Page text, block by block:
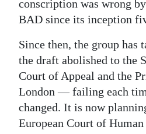
conscription was wrong
BAD since its inception
Since then, the group has
the draft abolished to the
Court of Appeal and the
London — failing each
changed. It is now
European Court of